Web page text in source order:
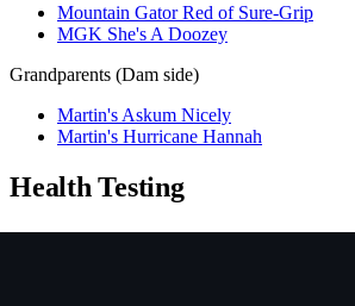
Mountain Gator Red of Sure-Grip
MGK She's A Doozey
Grandparents (Dam side)
Martin's Askum Nicely
Martin's Hurricane Hannah
Health Testing